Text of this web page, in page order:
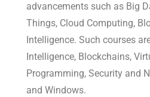
advancements such as Big
Things, Cloud Computing,
Intelligence. Such courses
Intelligence, Blockchains,
Programming, Security and
and Windows.